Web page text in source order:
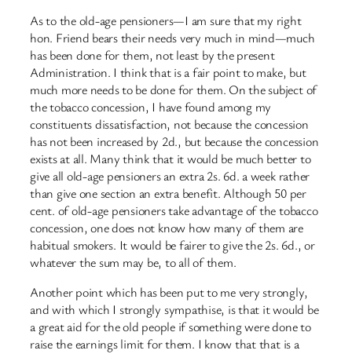
As to the old-age pensioners—I am sure that my right
hon. Friend bears their needs very much in mind—much
has been done for them, not least by the present
Administration. I think that is a fair point to make, but
much more needs to be done for them. On the subject of
the tobacco concession, I have found among my
constituents dissatisfaction, not because the concession
has not been increased by 2d., but because the concession
exists at all. Many think that it would be much better to
give all old-age pensioners an extra 2s. 6d. a week rather
than give one section an extra benefit. Although 50 per
cent. of old-age pensioners take advantage of the tobacco
concession, one does not know how many of them are
habitual smokers. It would be fairer to give the 2s. 6d., or
whatever the sum may be, to all of them.
Another point which has been put to me very strongly,
and with which I strongly sympathise, is that it would be
a great aid for the old people if something were done to
raise the earnings limit for them. I know that that is a